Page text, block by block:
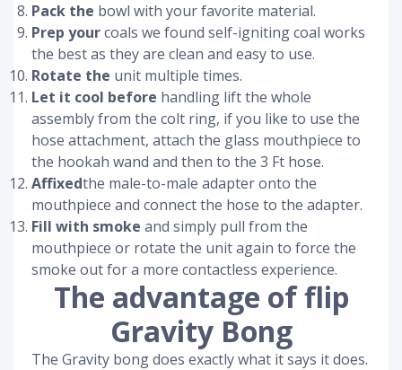
Pack the bowl with your favorite material.
Prep yourcoals we found self-igniting coal works
the best as they are clean and easy to use.
Rotate the unit multiple times.
Let it cool before handling lift the whole
assembly from the colt ring, if you like to use the
hose attachment, attach the glass mouthpiece to
the hookah wand and then to the 3 Ft hose.
Affixedthe male-to-male adapter onto the
mouthpiece and connect the hose to the adapter.
Fill with smoke and simply pull from the
mouthpiece or rotate the unit again to force the
smoke out for a more contactless experience.
The advantage of flip
Gravity Bong
The Gravity bong does exactly what it says it does.